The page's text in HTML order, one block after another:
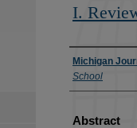
I.
Authors
Michigan
School
Abstract